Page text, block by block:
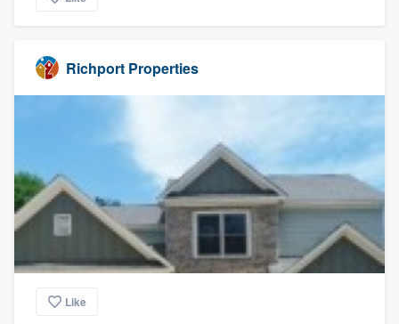
Richport Properties
Like